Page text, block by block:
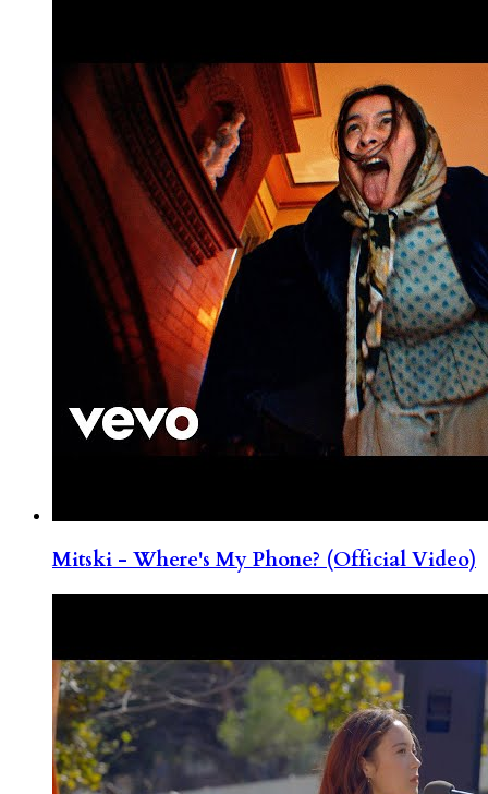
Mitski - Where's My Phone? (Official Video)